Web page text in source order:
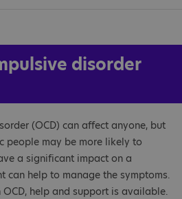
disorder
(OCD) can affect anyone, but
people may be more likely to
a significant impact on a
can help to manage the symptoms.
help and support is available.